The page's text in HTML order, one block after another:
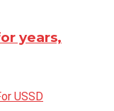
years,